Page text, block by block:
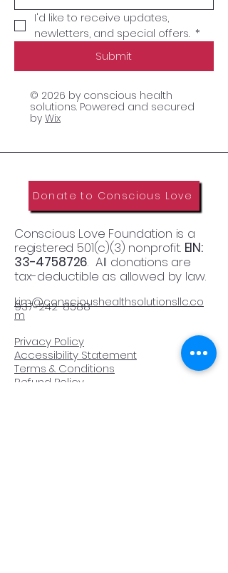
I'd like to receive updates,
newletters, and special offers. *
Submit
© 2026 by conscious health
solutions. Powered and secured
by Wix
Donate to Conscious Love
Conscious Love Foundation is a
registered 501(c)(3) nonprofit. EIN:
33-4758726. All donations are
tax-deductible as allowed by law.
kim@conscioushealthsolutionsllc.co
m​
937-242-8588
Privacy Policy
Accessibility Statement
Terms & Conditions
Refund Policy